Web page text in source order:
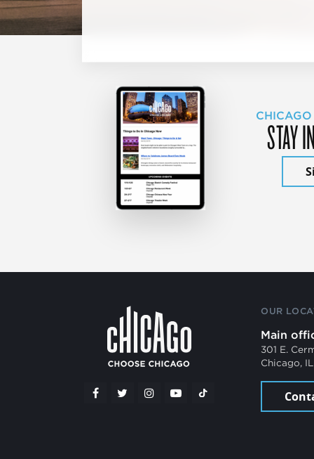
STAY
OUR
Main
301 E.
Chicago,